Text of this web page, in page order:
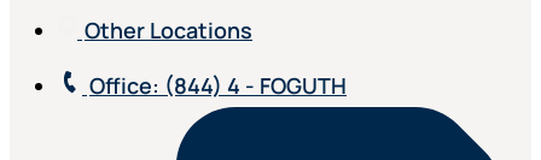
Other Locations
Office: (844) 4 - FOGUTH